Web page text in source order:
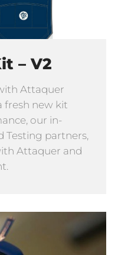
– V2
Attaquer
fresh new kit
our in-
Testing partners,
Attaquer and